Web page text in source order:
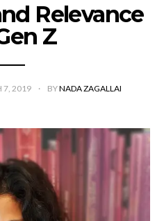
Relevance
Z
7, 2019 BYNADA ZAGALLAI